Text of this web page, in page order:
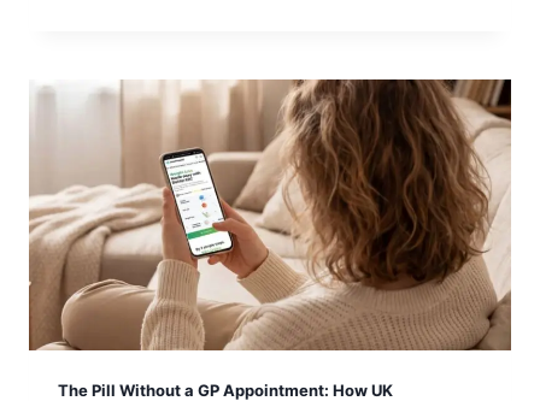
The Pill Without a GP Appointment: How UK